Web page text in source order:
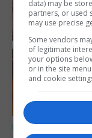
UK/SPAIN NEWS
data) may be
partners, or used
may use precise
Some vendors
of legitimate
your options
or in the site
and cookie